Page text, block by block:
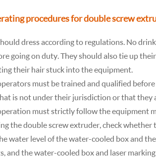
procedures for double screw
dress according to regulations. No
going on duty. They should also tie up
their hair stuck into the equipment.
must be trained and qualified
is not under their jurisdiction or that they
must strictly follow the equipment
the double screw extruder, check
water level of the water-cooled box and
and the water-cooled box and laser